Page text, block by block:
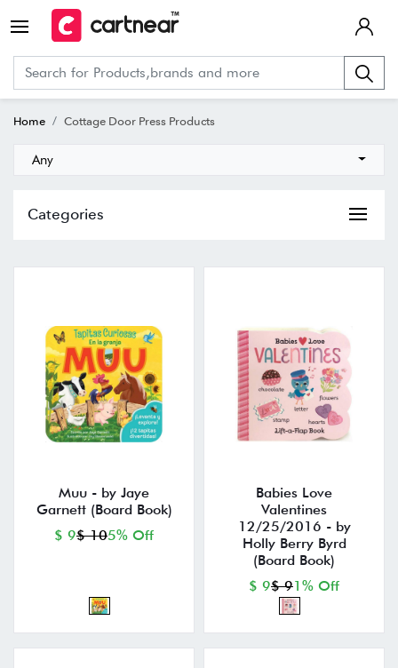
Home Cottage Door Press Products
Any
Categories
Muu - by Jaye
Garnett (Board Book)
$ 9$ 105% Off
Babies Love
Valentines
12/25/2016 - by
Holly Berry Byrd
(Board Book)
$ 9$ 91% Off